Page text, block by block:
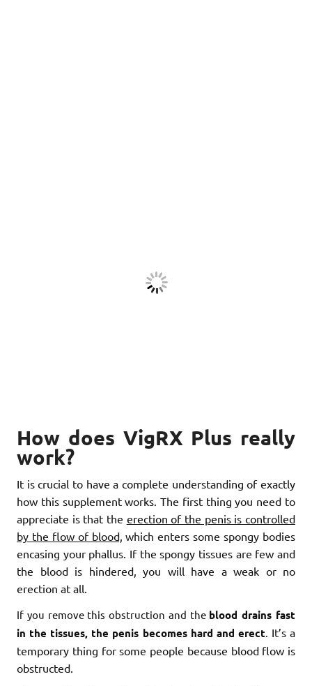
How does VigRX Plus really
work?
It is crucial to have a complete understanding of exactly
how this supplement works. The first thing you need to
appreciate is that the erection of the penis is controlled
by the flow of blood, which enters some spongy bodies
encasing your phallus. If the spongy tissues are few and
the blood is hindered, you will have a weak or no
erection at all.
If you remove this obstruction and the blood drains fast
in the tissues, the penis becomes hard and erect. It’s a
temporary thing for some people because blood flow is
obstructed.